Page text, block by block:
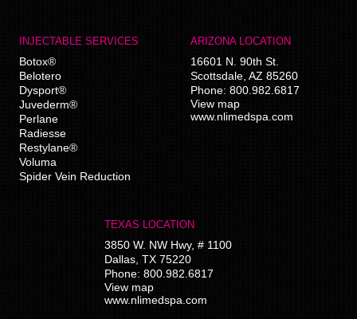
INJECTABLE SERVICES
Botox®
Belotero
Dysport®
Juvederm®
Perlane
Radiesse
Restylane®
Voluma
Spider Vein Reduction
ARIZONA LOCATION
16601 N. 90th St.
Scottsdale AZ 85260
Phone: 800.982.6817
View map
www.nlimedspa.com
TEXAS LOCATION
3850 W. NW Hwy, # 1100
Dallas ,TX 75220
Phone:800.982.6817
View map
www.nlimedspa.com